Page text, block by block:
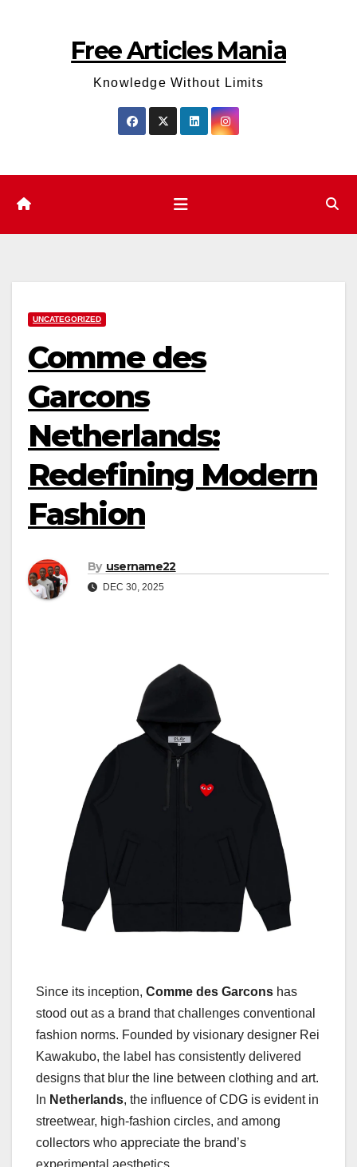
Free Articles Mania
Knowledge Without Limits
UNCATEGORIZED
Comme des
Garcons
Netherlands:
Redefining Modern
Fashion
By username22
DEC 30, 2025
Since its inception, Comme des Garcons has
stood out as a brand that challenges conventional
fashion norms. Founded by visionary designer Rei
Kawakubo, the label has consistently delivered
designs that blur the line between clothing and art.
In Netherlands, the influence of CDG is evident in
streetwear, high-fashion circles, and among
collectors who appreciate the brand’s